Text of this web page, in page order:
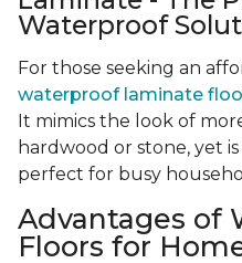
Waterproof
For those seeking an
waterproof laminate
It mimics the look of
hardwood or stone, yet
perfect for busy
Advantages of
Floors for